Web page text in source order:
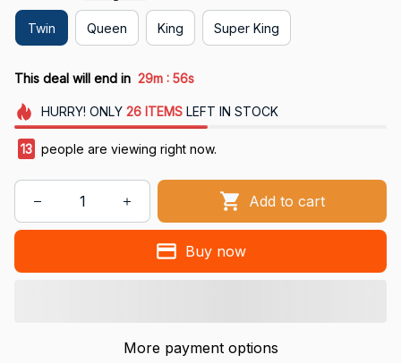
Twin Queen King Super King
This deal will end in 29m : 55s
HURRY! ONLY 26 ITEMSLEFT IN STOCK
13 people are viewing right now.
Add to cart
Buy now
More payment options